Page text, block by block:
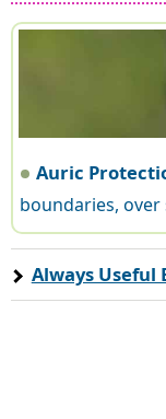
Auric
boundaries,
Always Useful